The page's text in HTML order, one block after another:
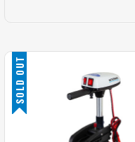
SOLD OUT